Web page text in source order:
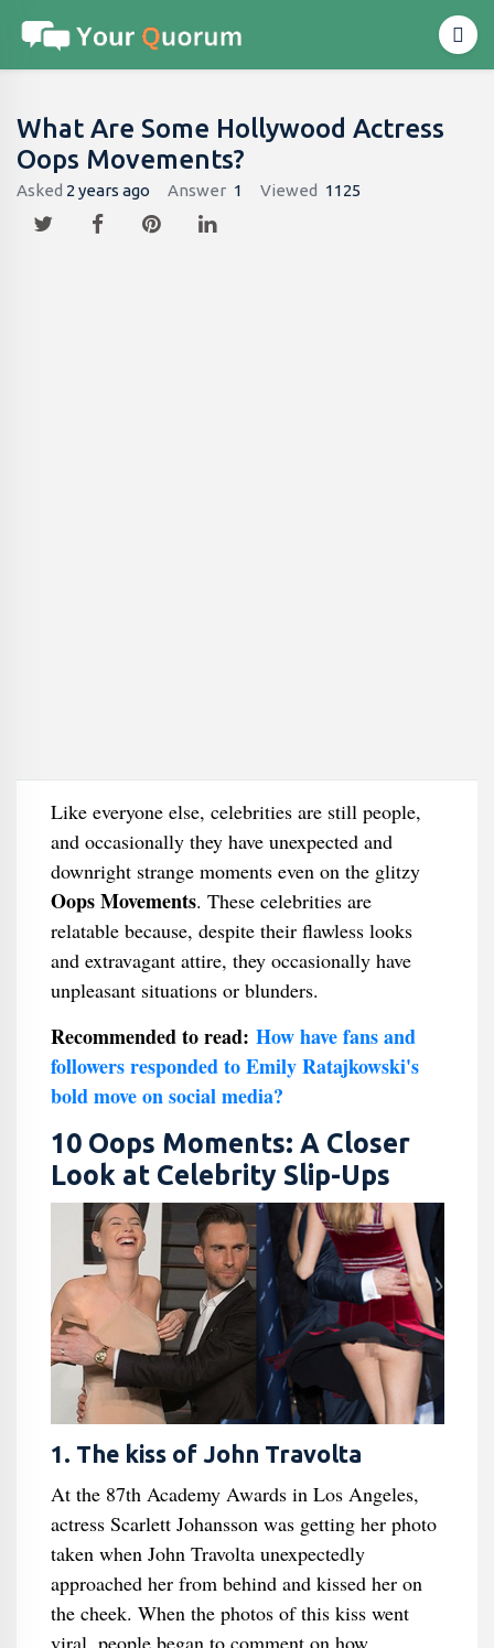
What Are Some Hollywood Actress
Oops Movements?
Asked 2 years ago Answer 1 Viewed 1125
Like everyone else, celebrities are still people,
and occasionally they have unexpected and
downright strange moments even on the glitzy
Oops Movements. These celebrities are
relatable because, despite their flawless looks
and extravagant attire, they occasionally have
unpleasant situations or blunders.
Recommended to read: How have fans and
followers responded to Emily Ratajkowski's
bold move on social media?
10 Oops Moments: A Closer
Look at Celebrity Slip-Ups
1. The kiss of John Travolta
At the 87th Academy Awards in Los Angeles,
actress Scarlett Johansson was getting her photo
taken when John Travolta unexpectedly
approached her from behind and kissed her on
the cheek. When the photos of this kiss went
viral, people began to comment on how